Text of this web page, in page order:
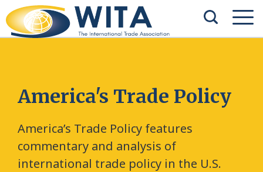
America's Trade Policy
America’s Trade Policy features
commentary and analysis of
international trade policy in the U.S.